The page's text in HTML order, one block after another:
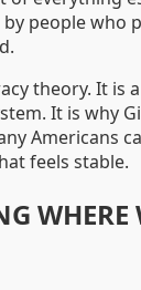
people who
theory. It is
It is why
Americans
feels stable.
WHERE